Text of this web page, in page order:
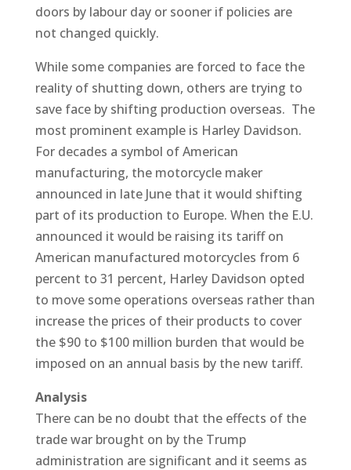
doors by labour day or sooner if policies are
not changed quickly.
While some companies are forced to face the
reality of shutting down, others are trying to
save face by shifting production overseas. The
most prominent example is Harley Davidson.
For decades a symbol of American
manufacturing, the motorcycle maker
announced in late June that it would shifting
part of its production to Europe. When the E.U.
announced it would be raising its tariff on
American manufactured motorcycles from 6
percent to 31 percent, Harley Davidson opted
to move some operations overseas rather than
increase the prices of their products to cover
the $90 to $100 million burden that would be
imposed on an annual basis by the new tariff.
Analysis
There can be no doubt that the effects of the
trade war brought on by the Trump
administration are significant and it seems as